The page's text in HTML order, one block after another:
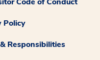
Policy
Responsibilities